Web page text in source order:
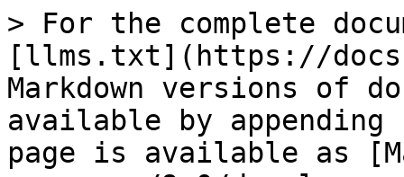
> For the complete
[llms.txt](https://
Markdown versions of
available by
page is available as